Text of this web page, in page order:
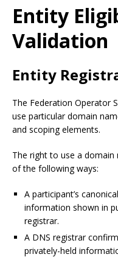
Entity
Validation
Entity
The Federation Operator
use particular domain
and scoping elements.
The right to use a domain
of the following ways:
A participant’s
information shown in
registrar.
A DNS registrar
privately-held